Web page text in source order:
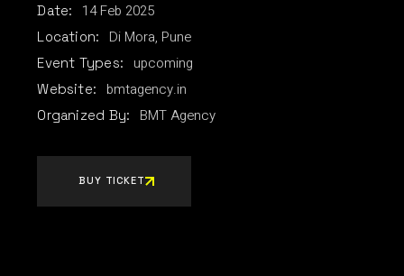
Date: 14 Feb 2025
Location: Di Mora, Pune
Event Types: upcoming
Website: bmtagency.in
Organized By: BMT Agency
BUY TICKET